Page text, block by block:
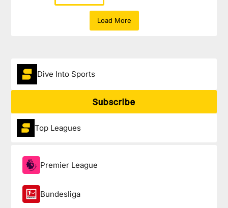
Load More
Dive Into Sports
Subscribe
Top Leagues
Premier League
Bundesliga